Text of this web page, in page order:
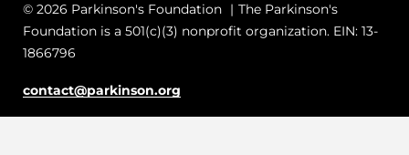
© 2026 Parkinson's Foundation
The Parkinson's
Foundation is a 501(c)(3) nonprofit organization. EIN: 13-
1866796
contact@parkinson.org